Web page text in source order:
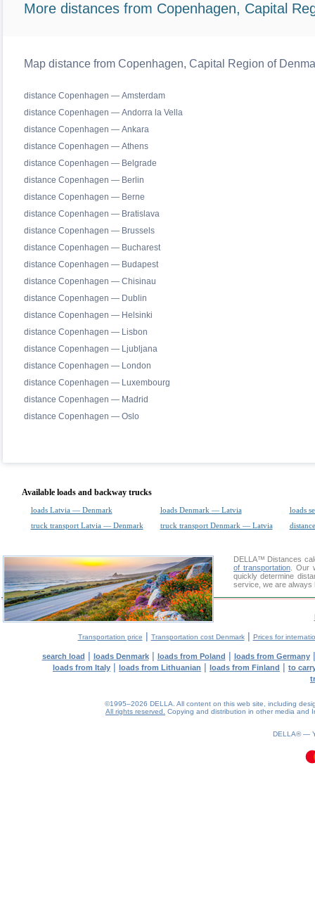
More distances from Copenhagen, Capital
Map distance from Copenhagen, Capital Region of
distance Copenhagen — Amsterdam
distance Copenhagen — Andorra la Vella
distance Copenhagen — Ankara
distance Copenhagen — Athens
distance Copenhagen — Belgrade
distance Copenhagen — Berlin
distance Copenhagen — Berne
distance Copenhagen — Bratislava
distance Copenhagen — Brussels
distance Copenhagen — Bucharest
distance Copenhagen — Budapest
distance Copenhagen — Chisinau
distance Copenhagen — Dublin
distance Copenhagen — Helsinki
distance Copenhagen — Lisbon
distance Copenhagen — Ljubljana
distance Copenhagen — London
distance Copenhagen — Luxembourg
distance Copenhagen — Madrid
distance Copenhagen — Oslo
Available loads and backway trucks
loads Latvia — Denmark loads Denmark — Latvia
loads
truck transport Latvia — Denmark
truck transport Denmark — Latvia
DELLA™ Distances
of transportation. Our
quickly determine
service, we are always
Transportation price | Transportation cost Denmark| Prices for
search load | loads Denmark| loads from Poland | loads from Germany
loads from Italy | loads from Lithuanian | loads from Finland | to
©1995–2026 DELLA. All content on this web site, including
All rights reserved.
Copying and distribution in other media and
DELLA® —